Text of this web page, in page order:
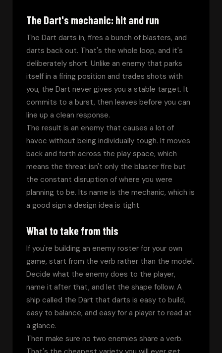
The Dart's mechanic: hit and run
The Dart darts in, fires a bunch of blasters, and
darts back out. That's the whole loop, and it's
deliberately short. Unlike an enemy that parks
itself in a firing position and trades shots with
you, the Dart never gives you a stable target. It
commits to a burst, then leaves before you can
line up a clean response.
The result is an enemy that causes a lot of
havoc without being individually tough. It moves
back and forth across the play space, which
means the threat isn't only the blaster fire but
the constant disruption of where you were
planning to be. Its name is the mechanic, which is
a good sign a design idea is tight.
What to take from this
If you're building an enemy roster for your own
game, start from the verb rather than the model.
Decide what the enemy does to the player,
name it after that, and let the shape follow. A
ship called the Dart that darts is easy to build,
easy to balance, and easy for a player to read at
a glance.
Then make sure no two enemies share a verb.